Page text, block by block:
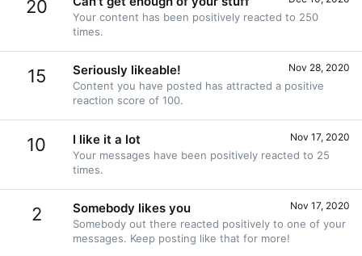
20
Your content has been positively reacted to 250
times.
15 Nov 28, 2020
Seriously likeable!
Content you have posted has attracted a positive
reaction score of 100.
10 Nov 17, 2020
I like it a lot
Your messages have been positively reacted to 25
times.
2 Nov 17, 2020
Somebody likes you
Somebody out there reacted positively to one of your
messages. Keep posting like that for more!